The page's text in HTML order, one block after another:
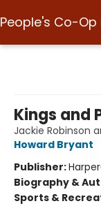
People's Co-Op
Kings and
Jackie Robinson
Howard Bryant
Publisher:
Biography &
Sports &